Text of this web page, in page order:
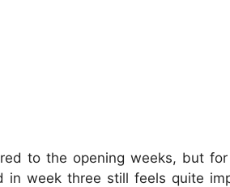
to the opening weeks, but
week three still feels quite